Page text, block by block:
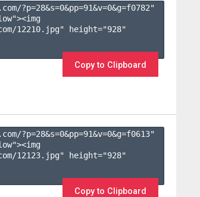
?p=28&s=0&pp=91&v=0&g=f0782"
12210.jpg" height="928"
Copy to Clipboard
?p=28&s=0&pp=91&v=0&g=f0613"
12123.jpg" height="928"
Copy to Clipboard